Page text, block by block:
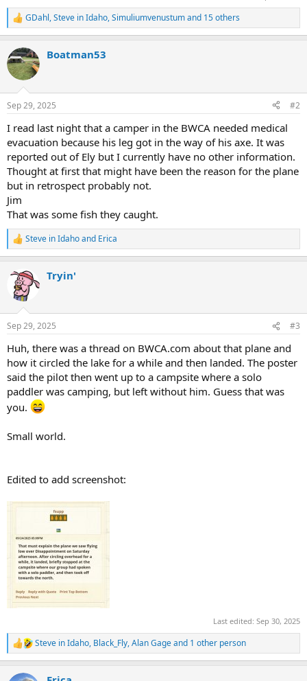
R
e
c
t
i
s
GDahl,Steve in Idaho,Simuliumvenustumand 15 others
Boatman53
Sep 29, 2025 #2
I read last night that a camper in the BWCA needed medical
evacuation because his leg got in the way of his axe. It was
reported out of Ely but I currently have no other information.
Thought at first that might have been the reason for the plane
but in retrospect probably not.
Jim
That was some fish they caught.
R
e
c
t
i
s
Steve in Idahoand Erica
Tryin'
Sep 29, 2025 #3
Huh, there was a thread on BWCA.com about that plane and
how it circled the lake for a while and then landed. The poster
said the pilot then went up to a campsite where a solo
paddler was camping, but left without him. Guess that was
you.
Small world.
Edited to add screenshot:
Last edited: Sep 30, 2025
R
e
Steve in Idaho, Black_Fly,Alan Gageand 1 other person